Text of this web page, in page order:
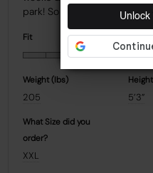
Fit
Weight (Ibs)
205 5’3”
What Size did you
order?
XXL
Unlock